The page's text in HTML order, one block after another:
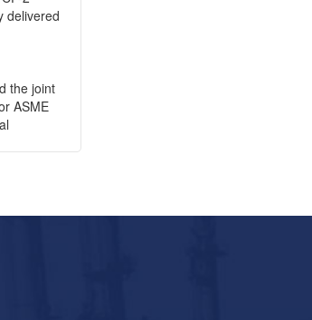
delivered
the joint
ASME